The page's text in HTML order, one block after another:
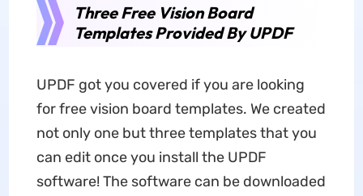
Three Free Vision Board
Templates Provided By UPDF
UPDF got you covered if you are looking
for free vision board templates. We created
not only one but three templates that you
can edit once you install the UPDF
software! The software can be downloaded